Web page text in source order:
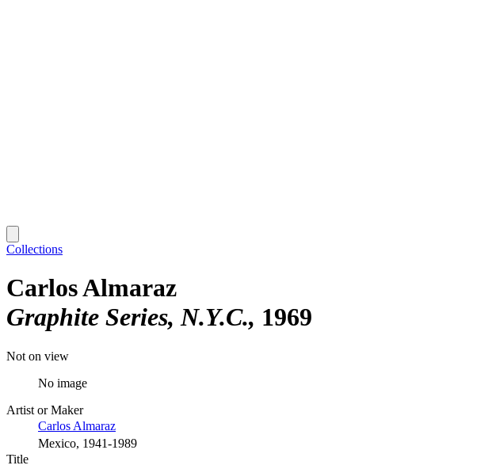
Collections
Carlos Almaraz
Graphite Series, N.Y.C. 1969
Not on view
No image
Artist or Maker
Carlos Almaraz
Mexico, 1941-1989
Title